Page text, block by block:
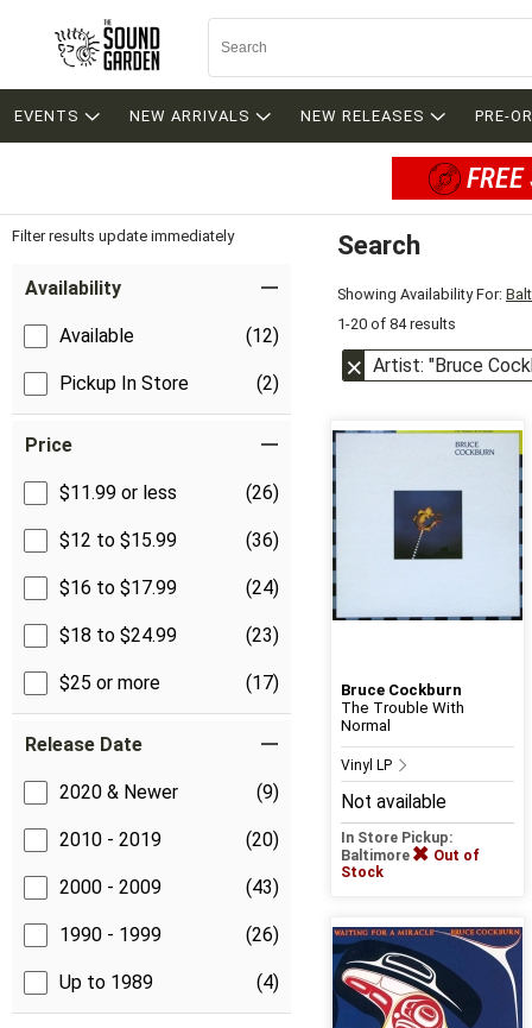
EVENTS NEW ARRIVALS NEW RELEASES PRE-
Filter results update immediately
Availability
Available (12)
Pickup In Store (2)
Price
$11.99 or less (26)
$12 to $15.99 (36)
$16 to $17.99 (24)
$18 to $24.99 (23)
$25 or more (17)
Release Date
2020 & Newer (9)
2010 - 2019 (20)
2000 - 2009 (43)
1990 - 1999 (26)
Up to 1989 (4)
Search
Showing Availability For:
1-20 of 84 results
Artist: "Bruce
Bruce Cockburn
The Trouble With
Normal
Vinyl LP
Not available
In Store Pickup:
Baltimore
Out of
Stock